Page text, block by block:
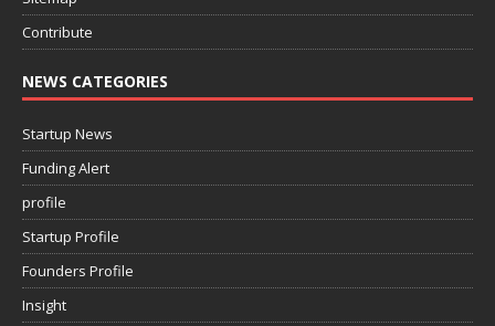
Contribute
NEWS CATEGORIES
Startup News
Funding Alert
profile
Startup Profile
Founders Profile
Insight